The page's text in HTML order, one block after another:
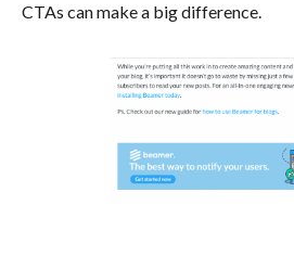
CTAs can make a big difference.